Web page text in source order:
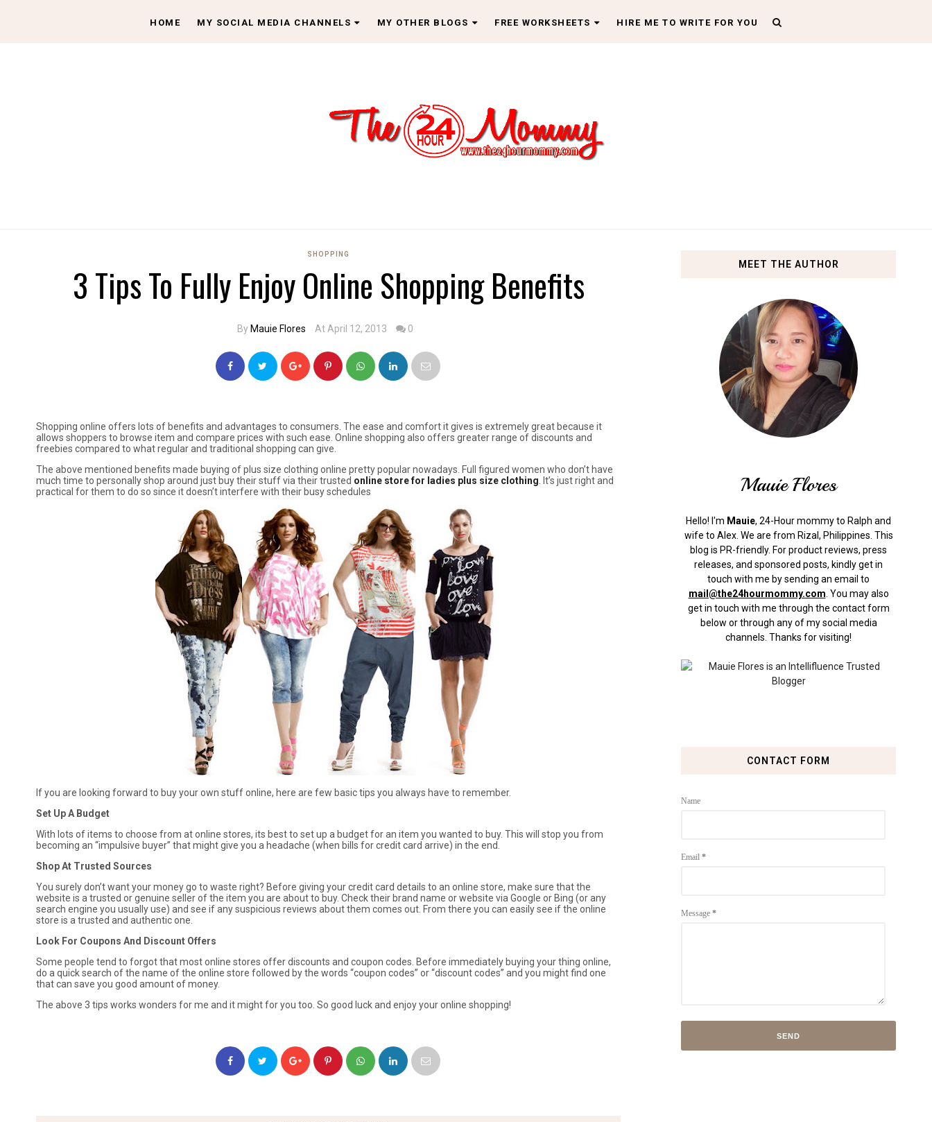
HOME MY SOCIAL MEDIA CHANNELS MY OTHER BLOGS FREE WORKSHEETS HIRE ME TO WRITE FOR YOU
SHOPPING
3 Tips To Fully Enjoy Online Shopping Benefits
By Mauie Flores At April 12, 2013 0
Shopping online offers lots of benefits and advantages to consumers. The ease and comfort it gives is extremely great because it
allows shoppers to browse item and compare prices with such ease. Online shopping also offers greater range of discounts and
freebies compared to what regular and traditional shopping can give.
The above mentioned benefits made buying of plus size clothing online pretty popular nowadays. Full figured women who don’t have
much time to personally shop around just buy their stuff via their trusted online store for ladies plus size clothing . It’s just right and
practical for them to do so since it doesn’t interfere with their busy schedules
If you are looking forward to buy your own stuff online, here are few basic tips you always have to remember.
Set Up A Budget
With lots of items to choose from at online stores, its best to set up a budget for an item you wanted to buy. This will stop you from
becoming an “impulsive buyer” that might give you a headache (when bills for credit card arrive) in the end.
Shop At Trusted Sources
You surely don’t want your money go to waste right? Before giving your credit card details to an online store, make sure that the
website is a trusted or genuine seller of the item you are about to buy. Check their brand name or website via Google or Bing (or any
search engine you usually use) and see if any suspicious reviews about them comes out. From there you can easily see if the online
store is a trusted and authentic one.
Look For Coupons And Discount Offers
Some people tend to forgot that most online stores offer discounts and coupon codes. Before immediately buying your thing online,
do a quick search of the name of the online store followed by the words “coupon codes” or “discount codes” and you might find one
that can save you good amount of money.
The above 3 tips works wonders for me and it might for you too. So good luck and enjoy your online shopping!
MEET THE AUTHOR
Mauie Flores
Hello! I'm Mauie, 24-Hour mommy to Ralph and
wife to Alex. We are from Rizal, Philippines. This
blog is PR-friendly. For product reviews, press
releases, and sponsored posts, kindly get in
touch with me by sending an email to
mail@the24hourmommy.com You may also
get in touch with me through the contact form
below or through any of my social media
channels. Thanks for visiting!
CONTACT FORM
Name
Email *
Message *